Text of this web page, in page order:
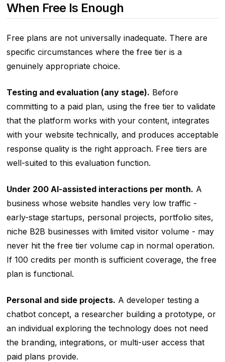
When Free Is Enough
Free plans are not universally inadequate. There are
specific circumstances where the free tier is a
genuinely appropriate choice.
Testing and evaluation (any stage). Before
committing to a paid plan, using the free tier to validate
that the platform works with your content, integrates
with your website technically, and produces acceptable
response quality is the right approach. Free tiers are
well-suited to this evaluation function.
Under 200 AI-assisted interactions per month. A
business whose website handles very low traffic -
early-stage startups, personal projects, portfolio sites,
niche B2B businesses with limited visitor volume - may
never hit the free tier volume cap in normal operation.
If 100 credits per month is sufficient coverage, the free
plan is functional.
Personal and side projects. A developer testing a
chatbot concept, a researcher building a prototype, or
an individual exploring the technology does not need
the branding, integrations, or multi-user access that
paid plans provide.